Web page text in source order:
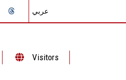
عربي
Visitors